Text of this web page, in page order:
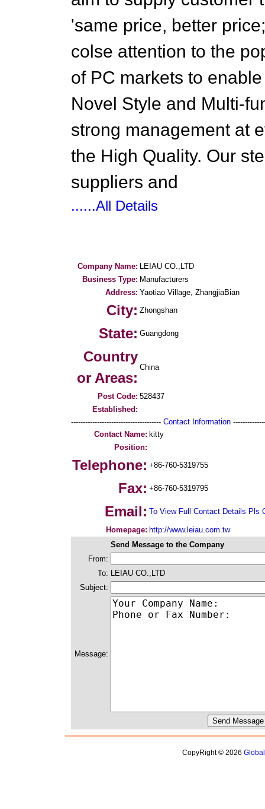
'same price, better
colse attention to the
of PC markets to
Novel Style and Multi-
strong management at
the High Quality. Our
suppliers and
......All Details
Company Name: LEIAU CO.,LTD
Business Type: Manufacturers
Address: Yaotiao Village, ZhangjiaBian
City: Zhongshan
State: Guangdong
Country
or Areas:
China
Post Code: 528437
Established:
-------------------------------------- Contact Information
Contact Name: kitty
Position:
Telephone: +86-760-5319755
Fax: +86-760-5319795
Email: To View Full Contact Details Pls
Homepage: http://www.leiau.com.tw
Send Message to the Company
From:
To: LEIAU CO.,LTD
Subject:
Message:
CopyRight © 2026